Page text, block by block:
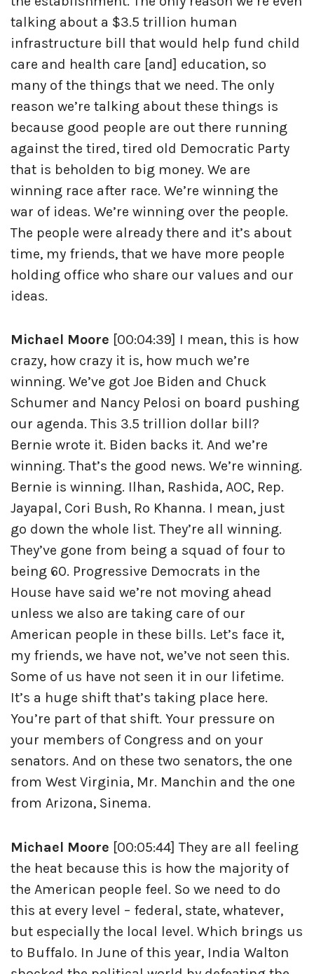
talking about a $3.5 trillion human
infrastructure bill that would help fund child
care and health care [and] education, so
many of the things that we need. The only
reason we’re talking about these things is
because good people are out there running
against the tired, tired old Democratic Party
that is beholden to big money. We are
winning race after race. We’re winning the
war of ideas. We’re winning over the people.
The people were already there and it’s about
time, my friends, that we have more people
holding office who share our values and our
ideas.
Michael Moore [00:04:39] I mean, this is how
crazy, how crazy it is, how much we’re
winning. We’ve got Joe Biden and Chuck
Schumer and Nancy Pelosi on board pushing
our agenda. This 3.5 trillion dollar bill?
Bernie wrote it. Biden backs it. And we’re
winning. That’s the good news. We’re winning.
Bernie is winning. Ilhan, Rashida, AOC, Rep.
Jayapal, Cori Bush, Ro Khanna. I mean, just
go down the whole list. They’re all winning.
They’ve gone from being a squad of four to
being 60. Progressive Democrats in the
House have said we’re not moving ahead
unless we also are taking care of our
American people in these bills. Let’s face it,
my friends, we have not, we’ve not seen this.
Some of us have not seen it in our lifetime.
It’s a huge shift that’s taking place here.
You’re part of that shift. Your pressure on
your members of Congress and on your
senators. And on these two senators, the one
from West Virginia, Mr. Manchin and the one
from Arizona, Sinema.
Michael Moore [00:05:44] They are all feeling
the heat because this is how the majority of
the American people feel. So we need to do
this at every level – federal, state, whatever,
but especially the local level. Which brings us
to Buffalo. In June of this year, India Walton